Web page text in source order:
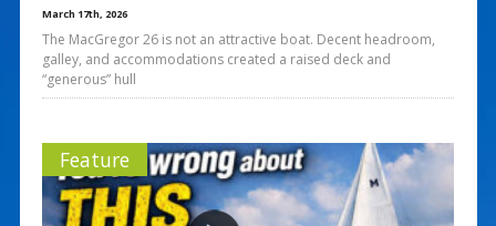
March 17th, 2026
The MacGregor 26 is not an attractive boat. Decent headroom,
galley, and accommodations created a raised deck and
“generous” hull
Feature